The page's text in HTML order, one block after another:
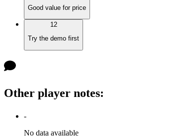
Good value for price
12
Try the demo first
Other player notes:
-
No data available